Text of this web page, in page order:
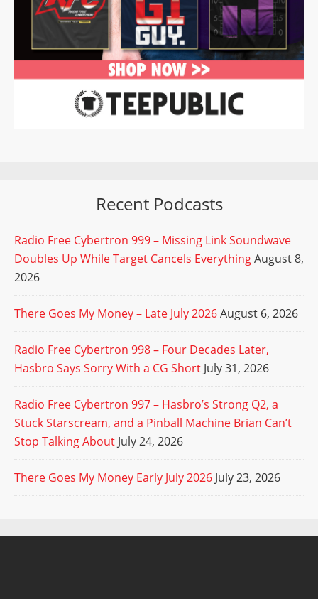
Recent Podcasts
Radio Free Cybertron 999 – Missing Link Soundwave
Doubles Up While Target Cancels EverythingAugust 8,
2026
There Goes My Money – Late July 2026August 6, 2026
Radio Free Cybertron 998 – Four Decades Later,
Hasbro Says Sorry With a CG Short July 31, 2026
Radio Free Cybertron 997 – Hasbro’s Strong Q2, a
Stuck Starscream, and a Pinball Machine Brian Can’t
Stop Talking About July 24, 2026
There Goes My Money Early July 2026 July 23, 2026